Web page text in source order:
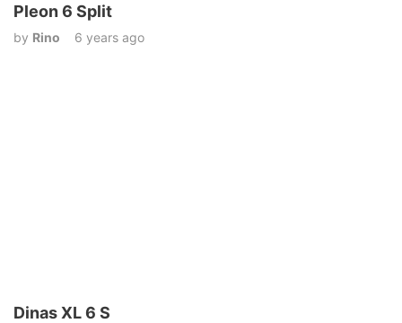
Pleon 6 Split
by Rino 6 years ago
Dinas XL 6 S